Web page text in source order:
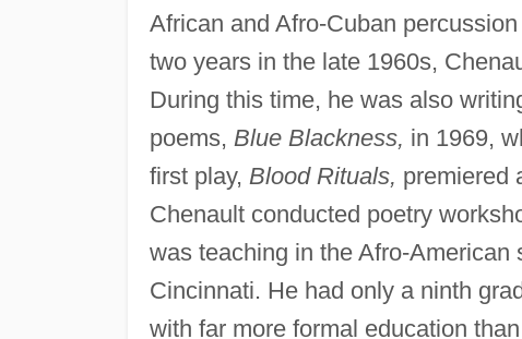
African and Afro-Cuban
two years in the late 1960s,
During this time, he was also
poems, Blue Blackness, in 1969,
first play, Blood Rituals, premiered
Chenault conducted poetry
was teaching in the Afro-
Cincinnati. He had only a ninth
with far more formal education